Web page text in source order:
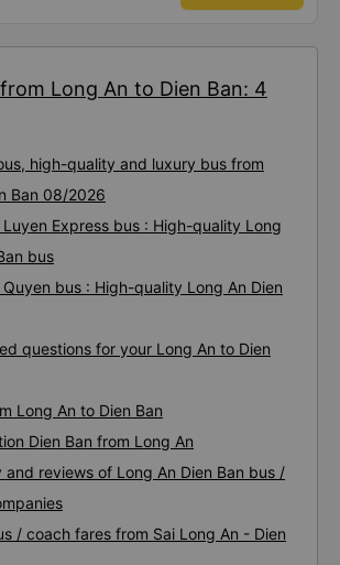
Long An to Dien Ban: 4
high-quality and luxury bus from
Ban 08/2026
Luyen Express bus : High-quality Long
bus
Quyen bus : High-quality Long An Dien
questions for your Long An to Dien
Long An to Dien Ban
Dien Ban from Long An
and reviews of Long An Dien Ban bus /
/ coach fares from Sai Long An - Dien